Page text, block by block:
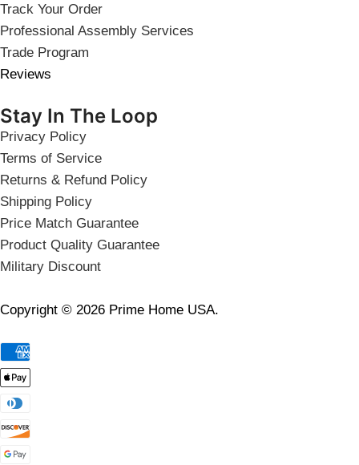
Track Your Order
Professional Assembly Services
Trade Program
Reviews
Stay In The Loop
Privacy Policy
Terms of Service
Returns & Refund Policy
Shipping Policy
Price Match Guarantee
Product Quality Guarantee
Military Discount
Copyright © 2026 Prime Home USA.